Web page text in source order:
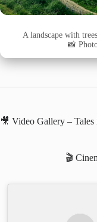
A landscape with
📸
🎥 Video Gallery –
🎬